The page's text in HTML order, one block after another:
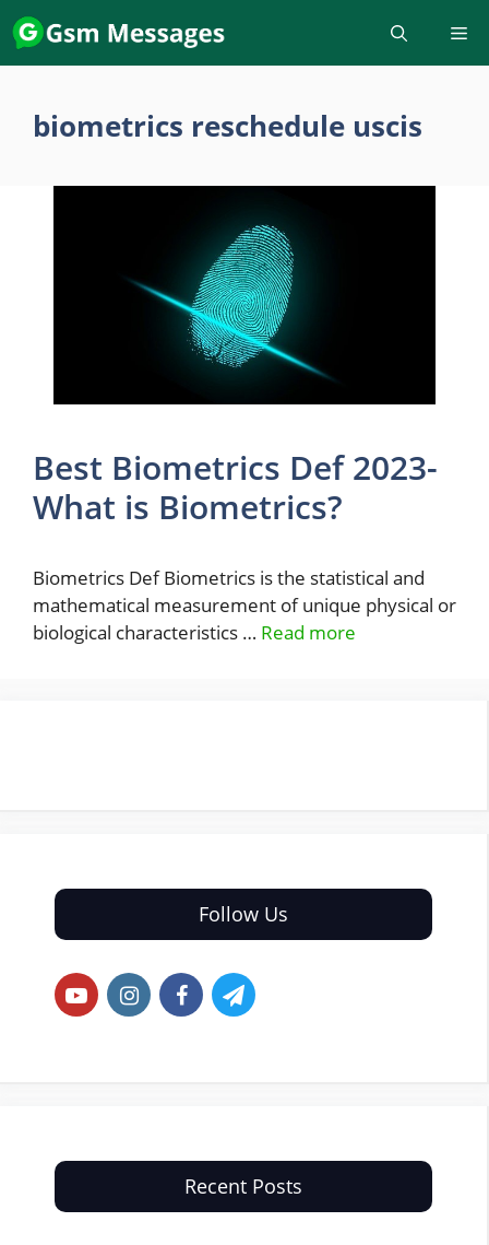
Skip
to
content
biometrics reschedule uscis
Best Biometrics Def 2023-
What is Biometrics?
Biometrics Def Biometrics is the statistical and
mathematical measurement of unique physical or
biological characteristics … Read more
Follow Us
Recent Posts